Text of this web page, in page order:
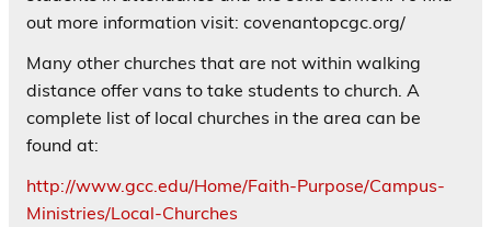
out more information visit: covenantopcgc.org/
Many other churches that are not within walking
distance offer vans to take students to church. A
complete list of local churches in the area can be
found at:
http://www.gcc.edu/Home/Faith-Purpose/Campus-
Ministries/Local-Churches